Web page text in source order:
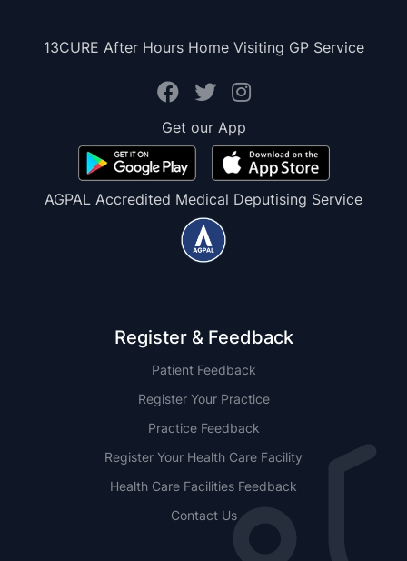
13CURE After Hours Home Visiting GP Service
Get our App
AGPAL Accredited Medical Deputising Service
Register & Feedback
Patient Feedback
Register Your Practice
Practice Feedback
Register Your Health Care Facility
Health Care Facilities Feedback
Contact Us